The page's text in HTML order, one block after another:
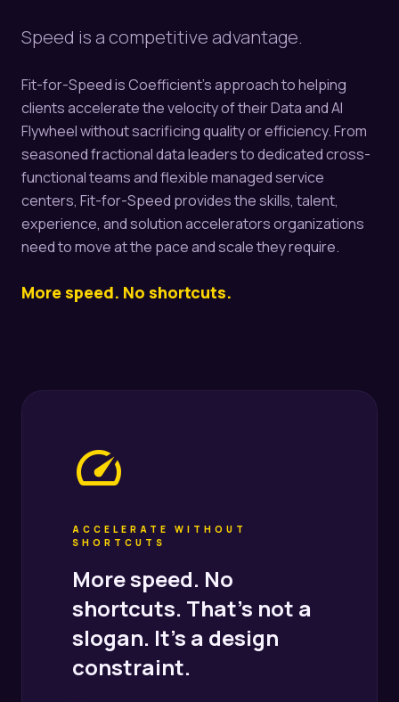
speed
ACCELERATE WITHOUT
SHORTCUTS
More speed. No
shortcuts. That's not a
slogan. It's a design
constraint.
Speed is a competitive advantage.
Fit-for-Speed is Coefficient's approach to helping
clients accelerate the velocity of their Data and AI
Flywheel without sacrificing quality or efficiency. From
seasoned fractional data leaders to dedicated cross-
functional teams and flexible managed service
centers, Fit-for-Speed provides the skills, talent,
experience, and solution accelerators organizations
need to move at the pace and scale they require.
More speed. No shortcuts.